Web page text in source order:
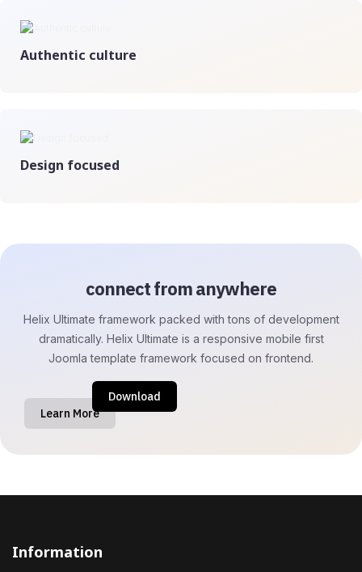
Authentic culture
Design focused
connect from anywhere
Helix Ultimate framework packed with tons of development
dramatically. Helix Ultimate is a responsive mobile first
Joomla template framework focused on frontend.
Download
Learn More
Information